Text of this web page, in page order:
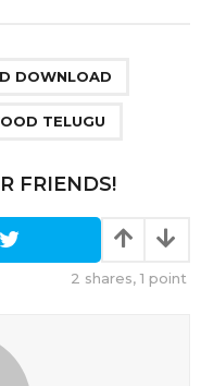
DOWNLOAD
TELUGU
FRIENDS!
2 shares,1 point